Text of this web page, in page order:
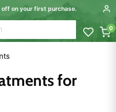
off on your first purchase.
0
for